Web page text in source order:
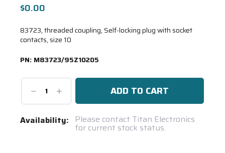
$0.00
83723, threaded coupling, Self-locking plug with socket
contacts, size 10
PN: M83723/95Z10205
DecreaseIncrease
Quantity:
Current
Availability: Please contact Titan Electronics
for current stock status.